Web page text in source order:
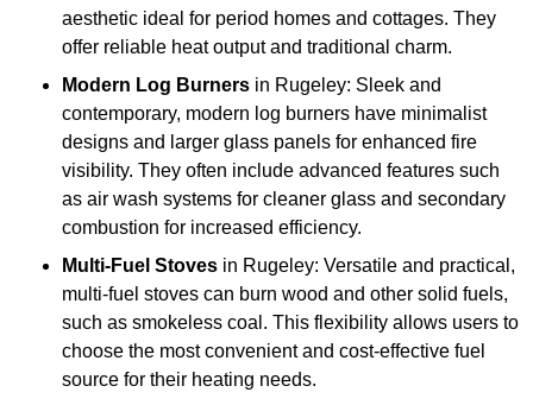
aesthetic ideal for period homes and cottages. They
offer reliable heat output and traditional charm.
Modern Log Burners in Rugeley: Sleek and
contemporary, modern log burners have minimalist
designs and larger glass panels for enhanced fire
visibility. They often include advanced features such
as air wash systems for cleaner glass and secondary
combustion for increased efficiency.
Multi-Fuel Stoves in Rugeley: Versatile and practical,
multi-fuel stoves can burn wood and other solid fuels,
such as smokeless coal. This flexibility allows users to
choose the most convenient and cost-effective fuel
source for their heating needs.